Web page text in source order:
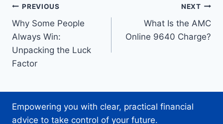
Post
navigation
PREVIOUS
Why Some People
Always Win:
Unpacking the Luck
Factor
NEXT
What Is the AMC
Online 9640 Charge?
Empowering you with clear, practical financial
advice to take control of your future.